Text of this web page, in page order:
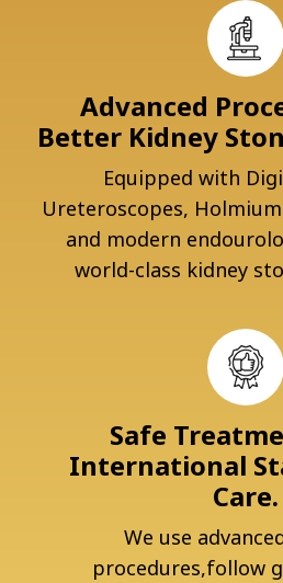
Advanced
Better Kidney
Equipped with
Ureteroscopes,
and modern
world-class kidney
Safe
International
Care.
We use
procedures,follow